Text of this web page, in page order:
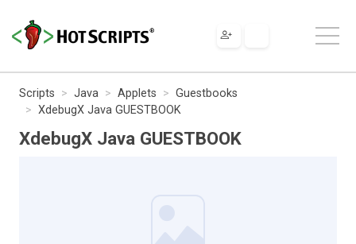
Scripts Java Applets
Guestbooks
XdebugX Java GUESTBOOK
XdebugX Java GUESTBOOK